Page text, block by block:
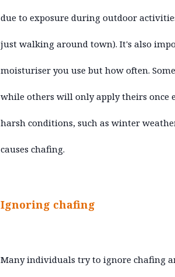
due to exposure during outdoor
just walking around town). It's also
moisturiser you use but how often.
while others will only apply theirs once
harsh conditions, such as winter
causes chafing.
Ignoring chafing
Many individuals try to ignore chafing